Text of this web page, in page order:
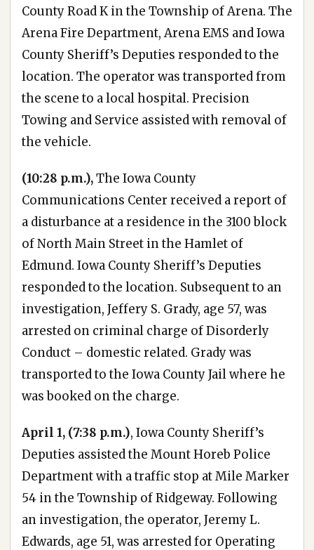
County Road K in the Township of Arena. The
Arena Fire Department, Arena EMS and Iowa
County Sheriff’s Deputies responded to the
location. The operator was transported from
the scene to a local hospital. Precision
Towing and Service assisted with removal of
the vehicle.
(10:28 p.m.),The Iowa County
Communications Center received a report of
a disturbance at a residence in the 3100 block
of North Main Street in the Hamlet of
Edmund. Iowa County Sheriff’s Deputies
responded to the location. Subsequent to an
investigation, Jeffery S. Grady, age 57, was
arrested on criminal charge of Disorderly
Conduct – domestic related. Grady was
transported to the Iowa County Jail where he
was booked on the charge.
April 1, (7:38 p.m.), Iowa County Sheriff’s
Deputies assisted the Mount Horeb Police
Department with a traffic stop at Mile Marker
54 in the Township of Ridgeway. Following
an investigation, the operator, Jeremy L.
Edwards, age 51, was arrested for Operating